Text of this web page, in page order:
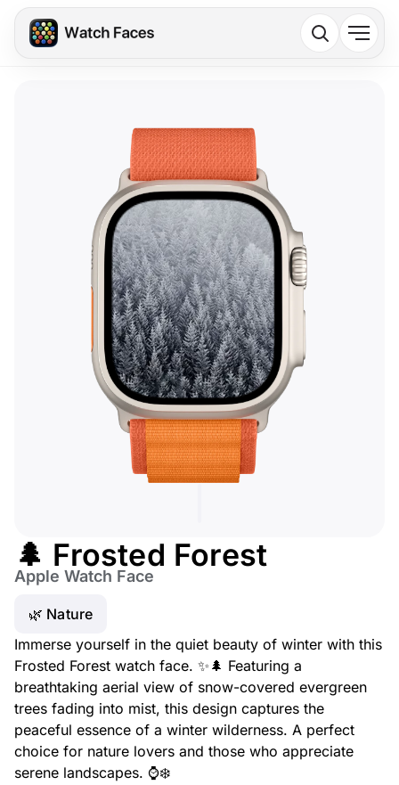
🌲 Frosted Forest
Apple Watch Face
🌿 Nature
Immerse yourself in the quiet beauty of winter with this
Frosted Forest watch face. ✨🌲 Featuring a
breathtaking aerial view of snow-covered evergreen
trees fading into mist, this design captures the
peaceful essence of a winter wilderness. A perfect
choice for nature lovers and those who appreciate
serene landscapes. ⌚❄️